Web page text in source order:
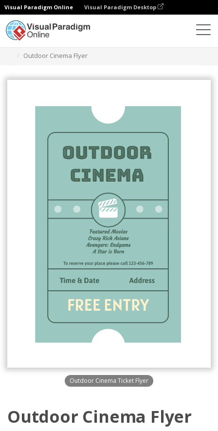
Visual Paradigm Online Visual Paradigm Desktop
Outdoor Cinema Flyer
Outdoor Cinema Ticket Flyer
Outdoor Cinema Flyer